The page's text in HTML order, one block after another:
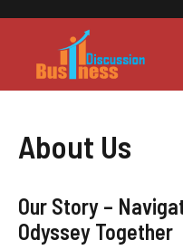
About Us
Our Story –
Odyssey Together